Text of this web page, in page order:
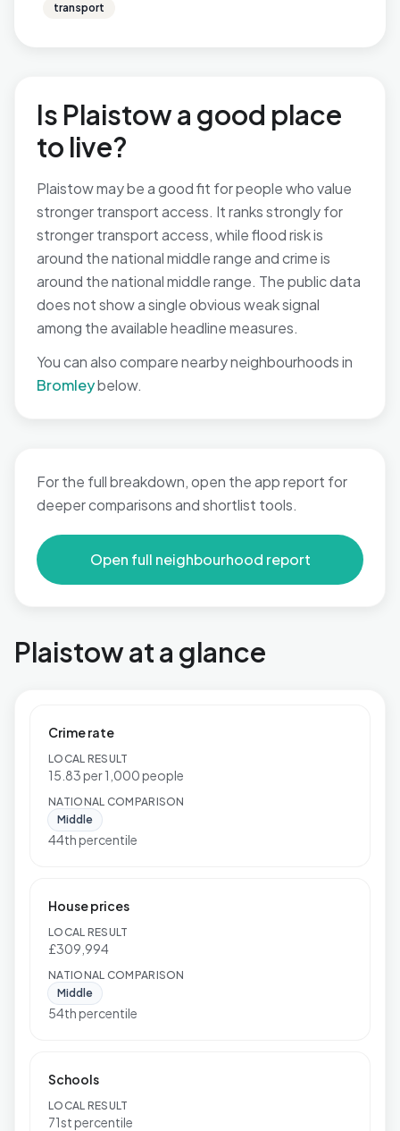
transport
Is Plaistow a good place
to live?
Plaistow may be a good fit for people who value
stronger transport access. It ranks strongly for
stronger transport access, while flood risk is
around the national middle range and crime is
around the national middle range. The public data
does not show a single obvious weak signal
among the available headline measures.
You can also compare nearby neighbourhoods in
Bromleybelow.
For the full breakdown, open the app report for
deeper comparisons and shortlist tools.
Open full neighbourhood report
Plaistow at a glance
Crime rate
LOCAL RESULT
15.83 per 1,000 people
NATIONAL COMPARISON
Middle
44th percentile
House prices
LOCAL RESULT
£309,994
NATIONAL COMPARISON
Middle
54th percentile
Schools
LOCAL RESULT
71st percentile